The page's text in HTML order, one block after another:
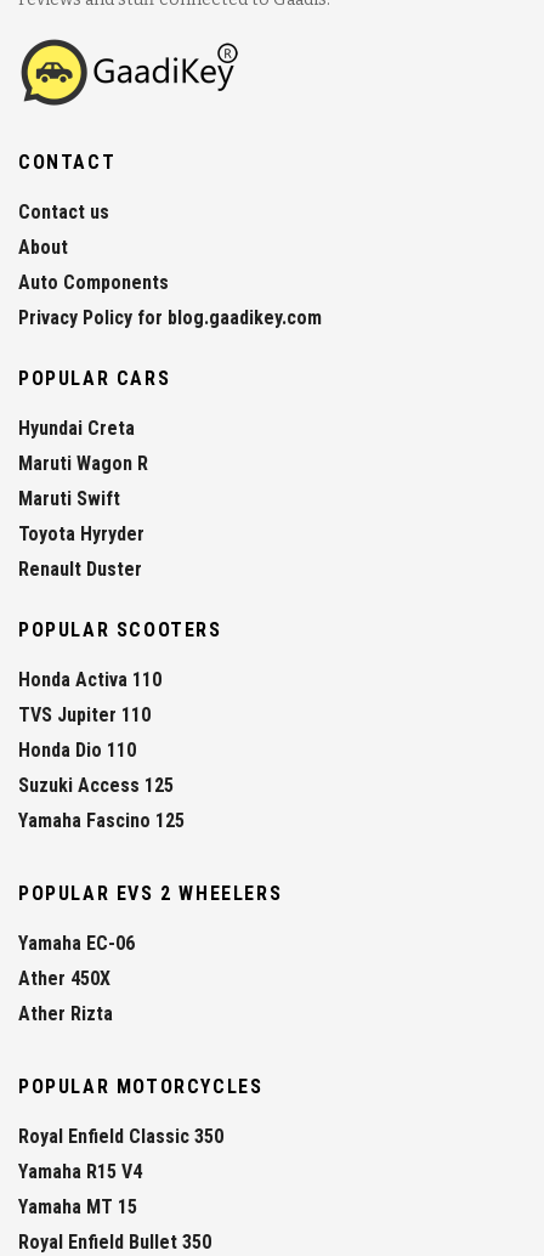
CONTACT
Contact us
About
Auto Components
Privacy Policy for blog.gaadikey.com
POPULAR CARS
Hyundai Creta
Maruti Wagon R
Maruti Swift
Toyota Hyryder
Renault Duster
POPULAR SCOOTERS
Honda Activa 110
TVS Jupiter 110
Honda Dio 110
Suzuki Access 125
Yamaha Fascino 125
POPULAR EVS 2 WHEELERS
Yamaha EC-06
Ather 450X
Ather Rizta
POPULAR MOTORCYCLES
Royal Enfield Classic 350
Yamaha R15 V4
Yamaha MT 15
Royal Enfield Bullet 350